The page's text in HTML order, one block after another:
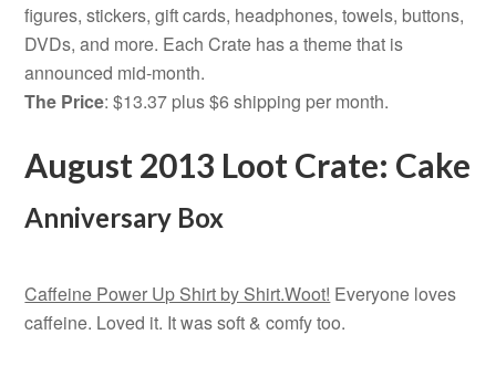
figures, stickers, gift cards, headphones, towels, buttons,
DVDs, and more. Each Crate has a theme that is
announced mid-month.
The Price: $13.37 plus $6 shipping per month.
August 2013 Loot Crate: Cake
Anniversary Box
Caffeine Power Up Shirt by Shirt.Woot! Everyone loves
caffeine. Loved it. It was soft & comfy too.